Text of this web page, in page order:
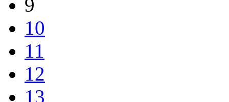
9
10
11
12
13